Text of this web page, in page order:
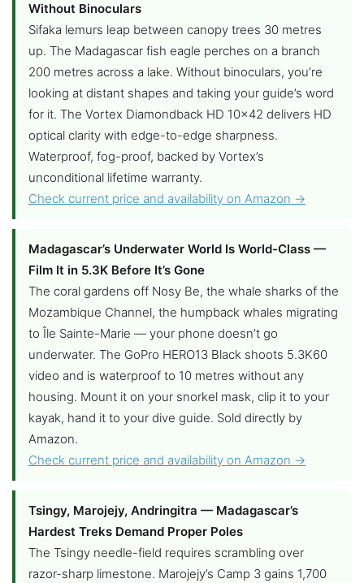
Without Binoculars
Sifaka lemurs leap between canopy trees 30 metres
up. The Madagascar fish eagle perches on a branch
200 metres across a lake. Without binoculars, you’re
looking at distant shapes and taking your guide’s word
for it. The Vortex Diamondback HD 10×42 delivers HD
optical clarity with edge-to-edge sharpness.
Waterproof, fog-proof, backed by Vortex’s
unconditional lifetime warranty.
Check current price and availability on Amazon →
Madagascar’s Underwater World Is World-Class —
Film It in 5.3K Before It’s Gone
The coral gardens off Nosy Be, the whale sharks of the
Mozambique Channel, the humpback whales migrating
to Île Sainte-Marie — your phone doesn’t go
underwater. The GoPro HERO13 Black shoots 5.3K60
video and is waterproof to 10 metres without any
housing. Mount it on your snorkel mask, clip it to your
kayak, hand it to your dive guide. Sold directly by
Amazon.
Check current price and availability on Amazon →
Tsingy, Marojejy, Andringitra — Madagascar’s
Hardest Treks Demand Proper Poles
The Tsingy needle-field requires scrambling over
razor-sharp limestone. Marojejy’s Camp 3 gains 1,700